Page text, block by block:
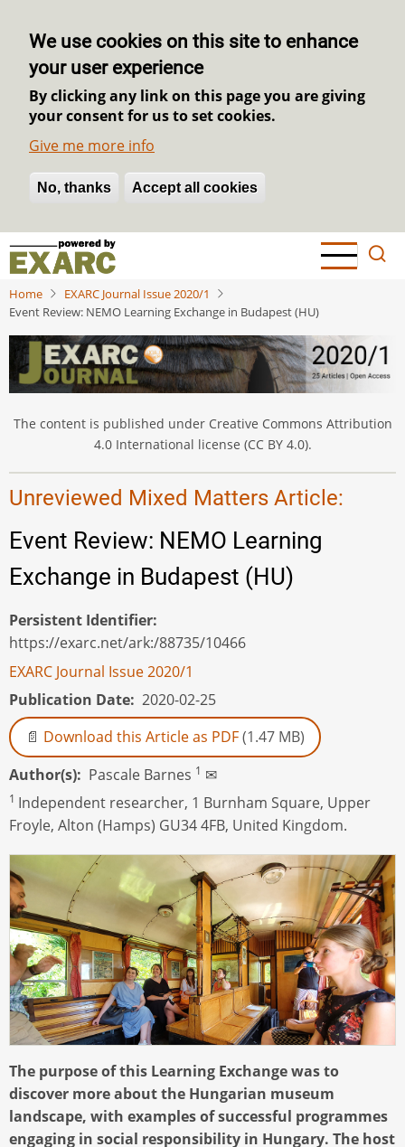
We use cookies on this site to enhance
your user experience
By clicking any link on this page you are giving
your consent for us to set cookies.
Give me more info
No, thanks Accept all cookies
Withdraw consent
Skip
main
content
Home
EXARC Journal Issue 2020/1
Event Review: NEMO Learning Exchange in Budapest (HU)
The content is published under Creative Commons Attribution
4.0 International license (CC BY 4.0).
Unreviewed Mixed Matters Article:
Event Review: NEMO Learning
Exchange in Budapest (HU)
Persistent Identifier
https://exarc.net/ark:/88735/10466
EXARC Journal Issue 2020/1
Publication Date 2020-02-25
Download this Article as PDF(1.47 MB)
Author(s)
Pascale Barnes 1 ✉
1 Independent researcher, 1 Burnham Square, Upper
Froyle, Alton (Hamps) GU34 4FB, United Kingdom.
The purpose of this Learning Exchange was to
discover more about the Hungarian museum
landscape, with examples of successful programmes
engaging in social responsibility in Hungary. The host